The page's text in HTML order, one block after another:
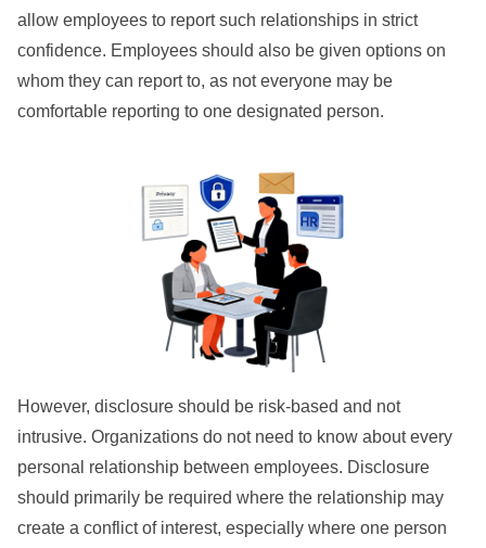
allow employees to report such relationships in strict
confidence. Employees should also be given options on
whom they can report to, as not everyone may be
comfortable reporting to one designated person.
However, disclosure should be risk-based and not
intrusive. Organizations do not need to know about every
personal relationship between employees. Disclosure
should primarily be required where the relationship may
create a conflict of interest, especially where one person